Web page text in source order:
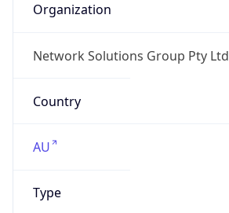
Organization
Network Solutions Group Pty Ltd
Country
AU
Type